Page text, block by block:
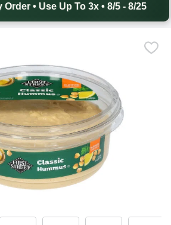
• Use Up To 3x • 8/5 - 8/25